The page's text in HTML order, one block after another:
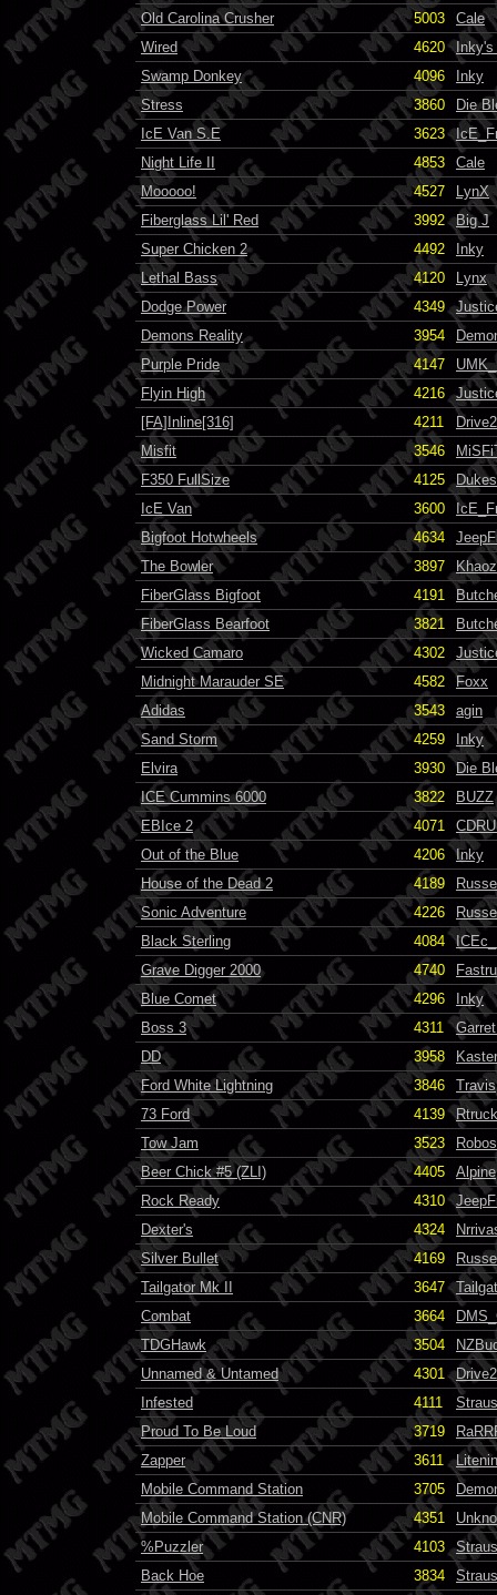
Old Carolina Crusher
5003
Cale
Wired
4620
Swamp Donkey
4096
Inky
Stress
3860
Die
IcE Van S.E
3623
Night Life II
4853
Cale
Mooooo!
4527
LynX
Fiberglass Lil' Red
3992
Big J
Super Chicken 2
4492
Inky
Lethal Bass
4120
Lynx
Dodge Power
4349
Demons Reality
3954
Purple Pride
4147
Flyin High
4216
[FA]Inline[316]
4211
Misfit
3546
F350 FullSize
4125
IcE Van
3600
Bigfoot Hotwheels
4634
The Bowler
3897
Khaoz
FiberGlass Bigfoot
4191
FiberGlass Bearfoot
3821
Wicked Camaro
4302
Midnight Marauder SE
4582
Foxx
Adidas
3543
agin
Sand Storm
4259
Inky
Elvira
3930
Die
ICE Cummins 6000
3822
BUZZ
EBIce 2
4071
Out of the Blue
4206
Inky
House of the Dead 2
4189
Sonic Adventure
4226
Black Sterling
4084
Grave Digger 2000
4740
Blue Comet
4296
Inky
Boss 3
4311
DD
3958
Kaster
Ford White Lightning
3846
Travis
73 Ford
4139
Tow Jam
3523
Beer Chick #5 (ZLI)
4405
Alpine
Rock Ready
4310
Dexter's
4324
Silver Bullet
4169
Tailgator Mk II
3647
Combat
3664
TDGHawk
3504
Unnamed & Untamed
4301
Infested
4111
Proud To Be Loud
3719
Zapper
3611
Mobile Command Station
3705
Mobile Command Station (CNR)
4351
%Puzzler
4103
Back Hoe
3834